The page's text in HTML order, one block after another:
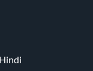
Hindi